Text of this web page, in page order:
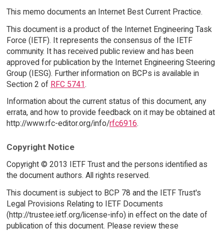
This memo documents an Internet Best Current Practice.
This document is a product of the Internet Engineering Task
Force (IETF). It represents the consensus of the IETF
community. It has received public review and has been
approved for publication by the Internet Engineering Steering
Group (IESG). Further information on BCPs is available in
Section 2 of RFC 5741.
Information about the current status of this document, any
errata, and how to provide feedback on it may be obtained at
http://www.rfc-editor.org/info/rfc6916.
Copyright Notice
Copyright © 2013 IETF Trust and the persons identified as
the document authors. All rights reserved.
This document is subject to BCP 78 and the IETF Trust's
Legal Provisions Relating to IETF Documents
(http://trustee.ietf.org/license-info) in effect on the date of
publication of this document. Please review these